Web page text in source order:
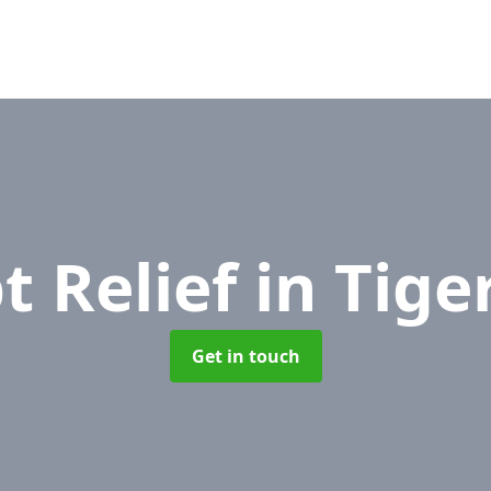
Relief in
Get in touch